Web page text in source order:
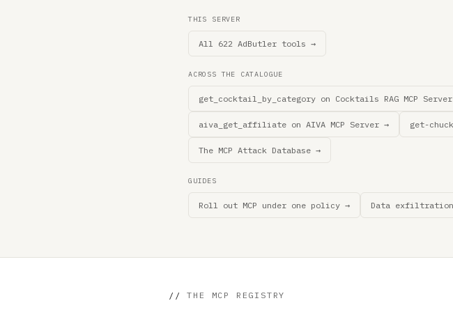
THIS SERVER
All 622 AdButler tools →
ACROSS THE CATALOGUE
get_cocktail_by_category on Cocktails RAG MCP
aiva_get_affiliate on AIVA MCP Server → get-
The MCP Attack Database →
GUIDES
Roll out MCP under one policy → Data
// THE MCP REGISTRY